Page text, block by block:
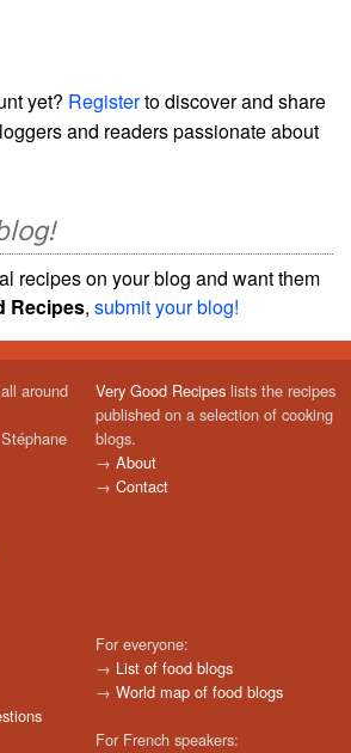
yet? Registerto discover and share
and readers passionate about
recipes on your blog and want them
Recipes, submit your blog!
around
Very Good Recipes lists the recipes
published on a selection of cooking
blogs.
→ About
→ Contact
For everyone:
→ List of food blogs
→ World map of food blogs
For French speakers: